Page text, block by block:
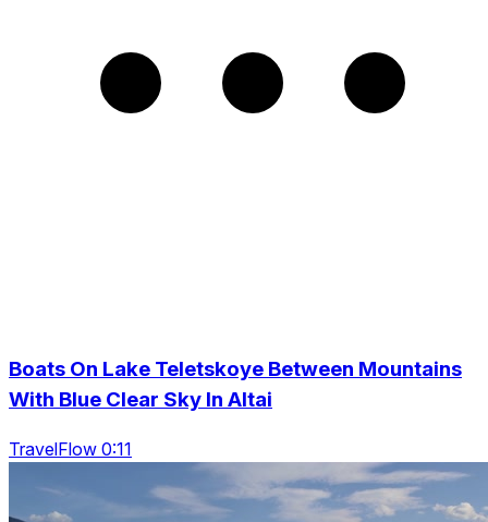
Boats On Lake Teletskoye Between Mountains
With Blue Clear Sky In Altai
TravelFlow 0:11